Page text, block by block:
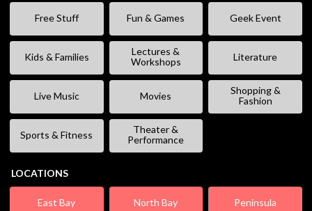
Free Stuff Fun & Games Geek Event
Kids & Families
Lectures &
Workshops
Literature
Live Music Movies
Shopping &
Fashion
Sports & Fitness
Theater &
Performance
LOCATIONS
East Bay North Bay Peninsula